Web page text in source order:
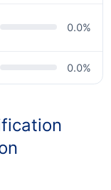
0.0%
0.0%